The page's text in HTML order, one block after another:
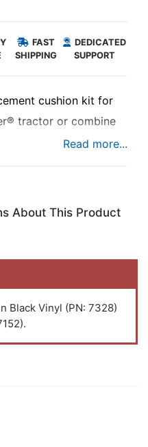
FAST
SHIPPING
DEDICATED
SUPPORT
cushion kit for
tractor or combine
busy at work.
About This Product
Black Vinyl (PN: 7328)